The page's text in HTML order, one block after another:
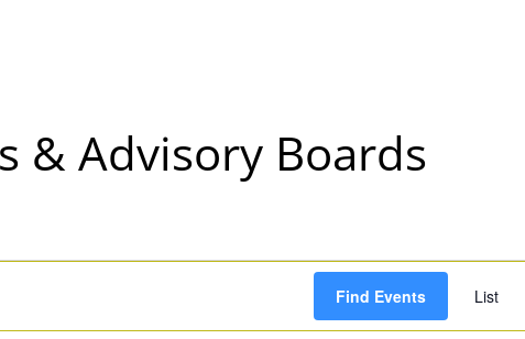
& Advisory Boards
Find Events List